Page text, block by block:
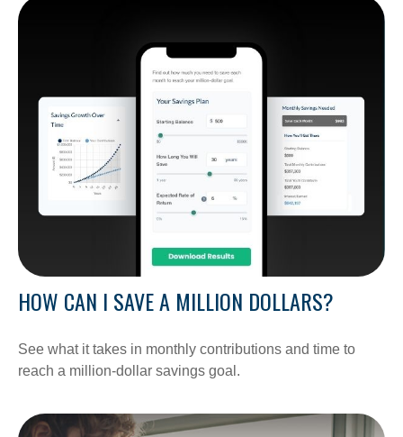
HOW CAN I SAVE A MILLION DOLLARS?
See what it takes in monthly contributions and time to
reach a million-dollar savings goal.